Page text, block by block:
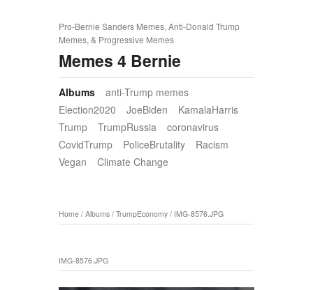
Pro-Bernie Sanders Memes, Anti-Donald Trump
Memes, & Progressive Memes
Memes 4 Bernie
Albums
anti-Trump memes
Election2020
JoeBiden
KamalaHarris
Trump
TrumpRussia
coronavirus
CovidTrump
PoliceBrutality
Racism
Vegan
Climate Change
Home / Albums / TrumpEconomy / IMG-8576.JPG
IMG-8576.JPG